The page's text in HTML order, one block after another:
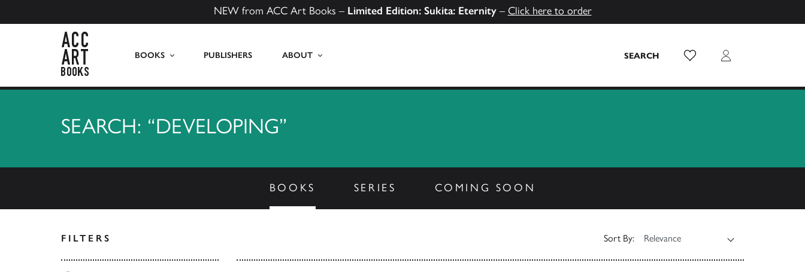
NEW from ACC Art Books – Limited Edition: Sukita: Eternity– Click here to order
BOOKS PUBLISHERS ABOUT SEARCH Wish List Login
SEARCH: “DEVELOPING”
BOOKS SERIES COMING SOON
Sort By:
FILTERS